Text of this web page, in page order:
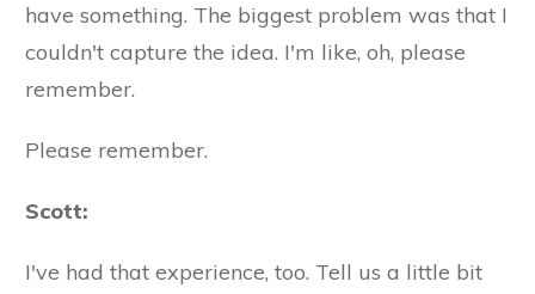
have something. The biggest problem was that I
couldn't capture the idea. I'm like, oh, please
remember.
Please remember.
Scott:
I've had that experience, too. Tell us a little bit